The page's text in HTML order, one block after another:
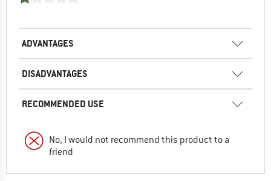
ADVANTAGES
DISADVANTAGES
RECOMMENDED USE
No, I would not recommend this product to a
friend